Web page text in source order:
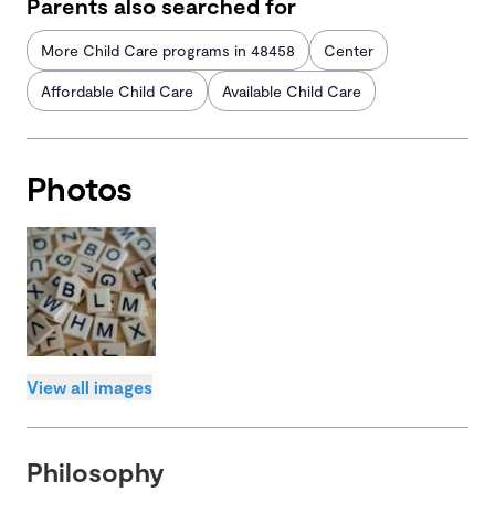
Parents also searched for
More Child Care programs in 48458 Center
Affordable Child Care Available Child Care
Photos
View all images
Philosophy